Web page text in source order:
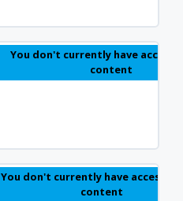
You don't currently have access
content
You don't currently have access
content